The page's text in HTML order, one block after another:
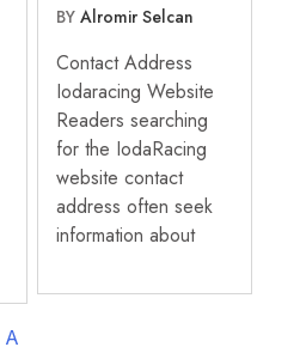
BY Alromir Selcan
Contact Address
Iodaracing Website
Readers searching
for the IodaRacing
website contact
address often seek
information about